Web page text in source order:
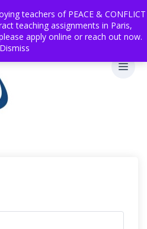
teachers of PEACE & CONFLICT
teaching assignments in Paris,
apply online or reach out now.
Dismiss